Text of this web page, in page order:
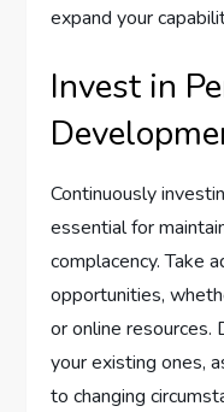
expand your
Invest in
Continuously
essential for
complacency. Take
opportunities,
or online
your existing ones,
to changing